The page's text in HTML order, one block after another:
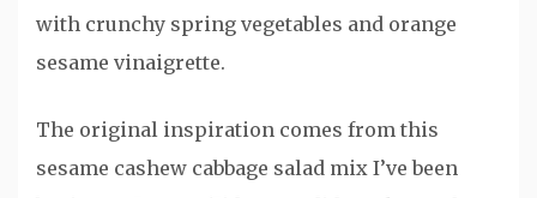
The original inspiration comes from this
sesame cashew cabbage salad mix I’ve been